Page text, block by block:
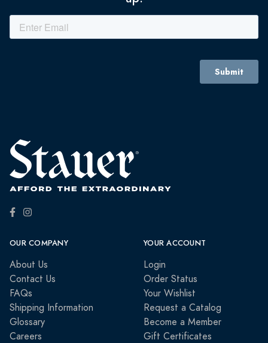
OUR COMPANY
About Us
Contact Us
FAQs
Shipping Information
Glossary
Careers
YOUR ACCOUNT
Login
Order Status
Your Wishlist
Request a Catalog
Become a Member
Gift Certificates